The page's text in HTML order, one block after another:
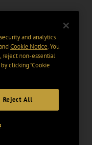
and analytics
Cookie Notice. You
reject non-essential
clicking “Cookie
Reject All